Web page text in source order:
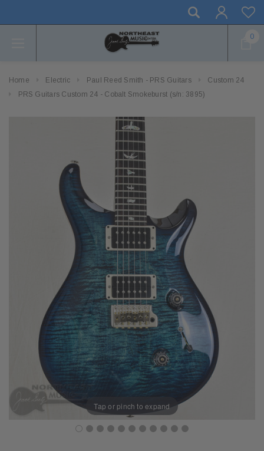
0
Home Electric Paul Reed Smith - PRS Guitars
Custom 24
PRS Guitars Custom 24 - Cobalt Smokeburst (s/n: 3895)
Tap or pinch to expand